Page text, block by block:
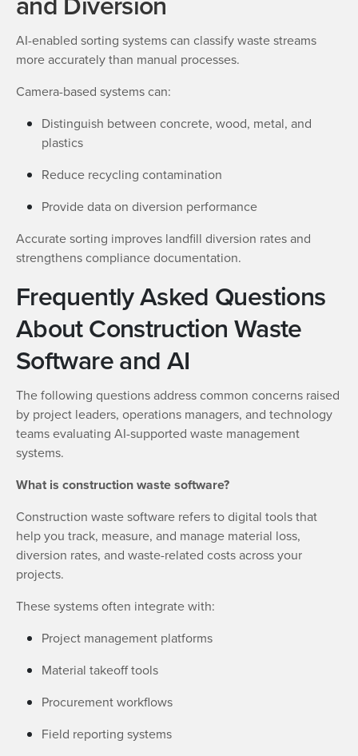
AI-enabled sorting systems can classify waste streams
more accurately than manual processes.
Camera-based systems can:
Distinguish between concrete, wood, metal, and
plastics
Reduce recycling contamination
Provide data on diversion performance
Accurate sorting improves landfill diversion rates and
strengthens compliance documentation.
Frequently Asked Questions
About Construction Waste
Software and AI
The following questions address common concerns raised
by project leaders, operations managers, and technology
teams evaluating AI-supported waste management
systems.
What is construction waste software?
Construction waste software refers to digital tools that
help you track, measure, and manage material loss,
diversion rates, and waste-related costs across your
projects.
These systems often integrate with:
Project management platforms
Material takeoff tools
Procurement workflows
Field reporting systems